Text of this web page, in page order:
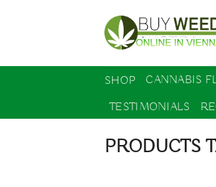
content
SHOP CANNABIS
TESTIMONIALS
PRODUCTS